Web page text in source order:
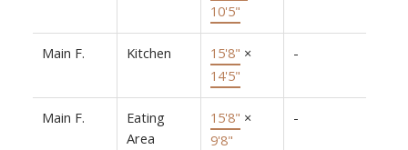
10'5"
Main F. Kitchen 15'8" ×
14'5"
-
Main F.
Eating
Area
15'8" ×
9'8"
-